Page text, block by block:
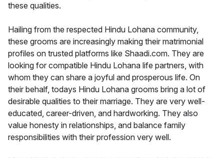
these qualities.
Hailing from the respected Hindu Lohana community,
these grooms are increasingly making their matrimonial
profiles on trusted platforms like Shaadi.com. They are
looking for compatible Hindu Lohana life partners, with
whom they can share a joyful and prosperous life. On
their behalf, todays Hindu Lohana grooms bring a lot of
desirable qualities to their marriage. They are very well-
educated, career-driven, and hardworking. They also
value honesty in relationships, and balance family
responsibilities with their profession very well.